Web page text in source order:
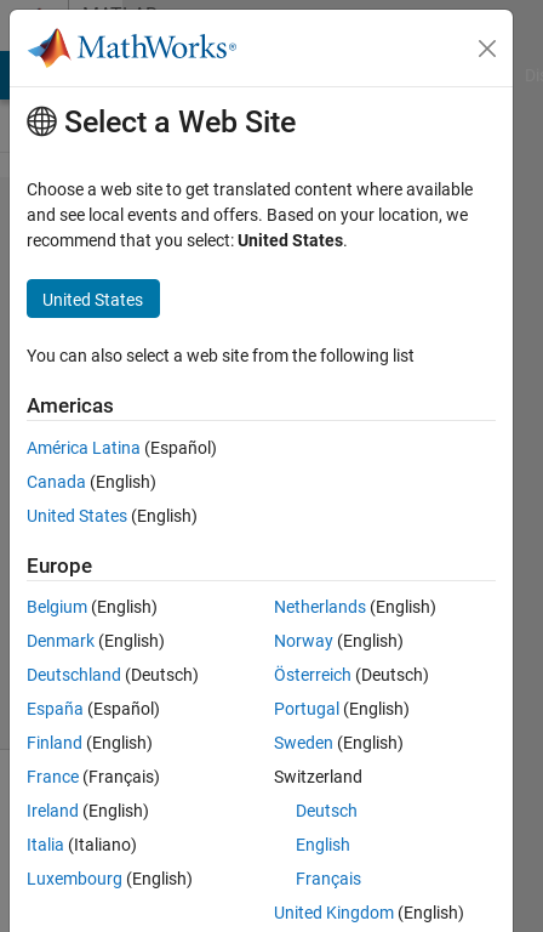
Skip to contentMATLAB
Answers
Using
Regex to
get strings
with
whitespace
within
them.
27 Nov
2018
2
Answers
Updated
3 Oct 2022
(30 days)
Select a Web Site
Choose a web site to get translated content where available
and see local events and offers. Based on your location, we
recommend that you select:United States.
United States
You can also select a web site from the following list
Americas
América Latina (Español)
Canada (English)
United States (English)
Europe
Belgium (English)
Denmark (English)
Deutschland (Deutsch)
España (Español)
Finland (English)
France (Français)
Ireland (English)
Italia (Italiano)
Luxembourg (English)
Netherlands (English)
Norway (English)
Österreich (Deutsch)
Portugal (English)
Sweden (English)
Switzerland
Deutsch
English
Français
United Kingdom (English)